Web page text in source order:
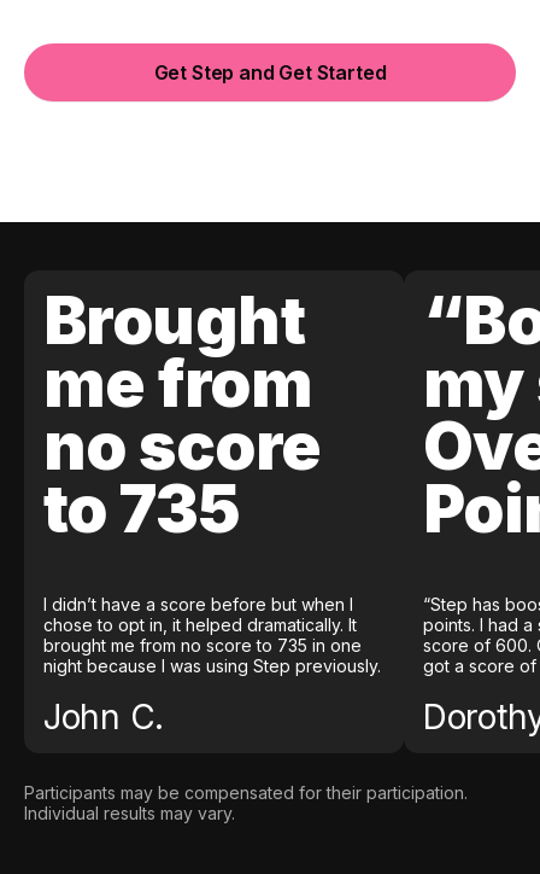
Get Step and Get Started
Brought
me from
no score
to 735
I didn’t have a score before but when I
chose to opt in, it helped dramatically. It
brought me from no score to 735 in one
night because I was using Step previously.
John C.
my
“Step has
points. I had
score of 600.
got a score of
Participants may be compensated for their participation.
Individual results may vary.